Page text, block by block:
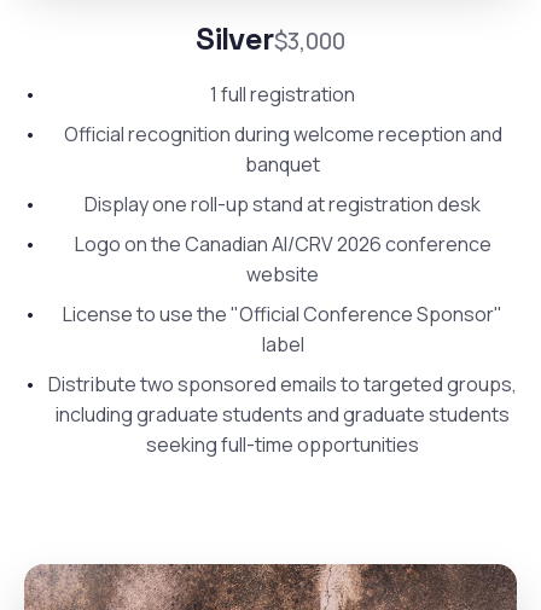
Silver$3,000
1 full registration
Official recognition during welcome reception and
banquet
Display one roll-up stand at registration desk
Logo on the Canadian AI/CRV 2026 conference
website
License to use the "Official Conference Sponsor"
label
Distribute two sponsored emails to targeted groups,
including graduate students and graduate students
seeking full-time opportunities